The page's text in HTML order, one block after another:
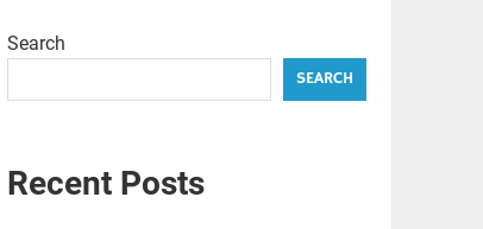
Search
SEARCH
Recent Posts